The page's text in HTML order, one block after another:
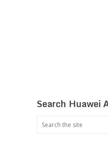
Search Huawei